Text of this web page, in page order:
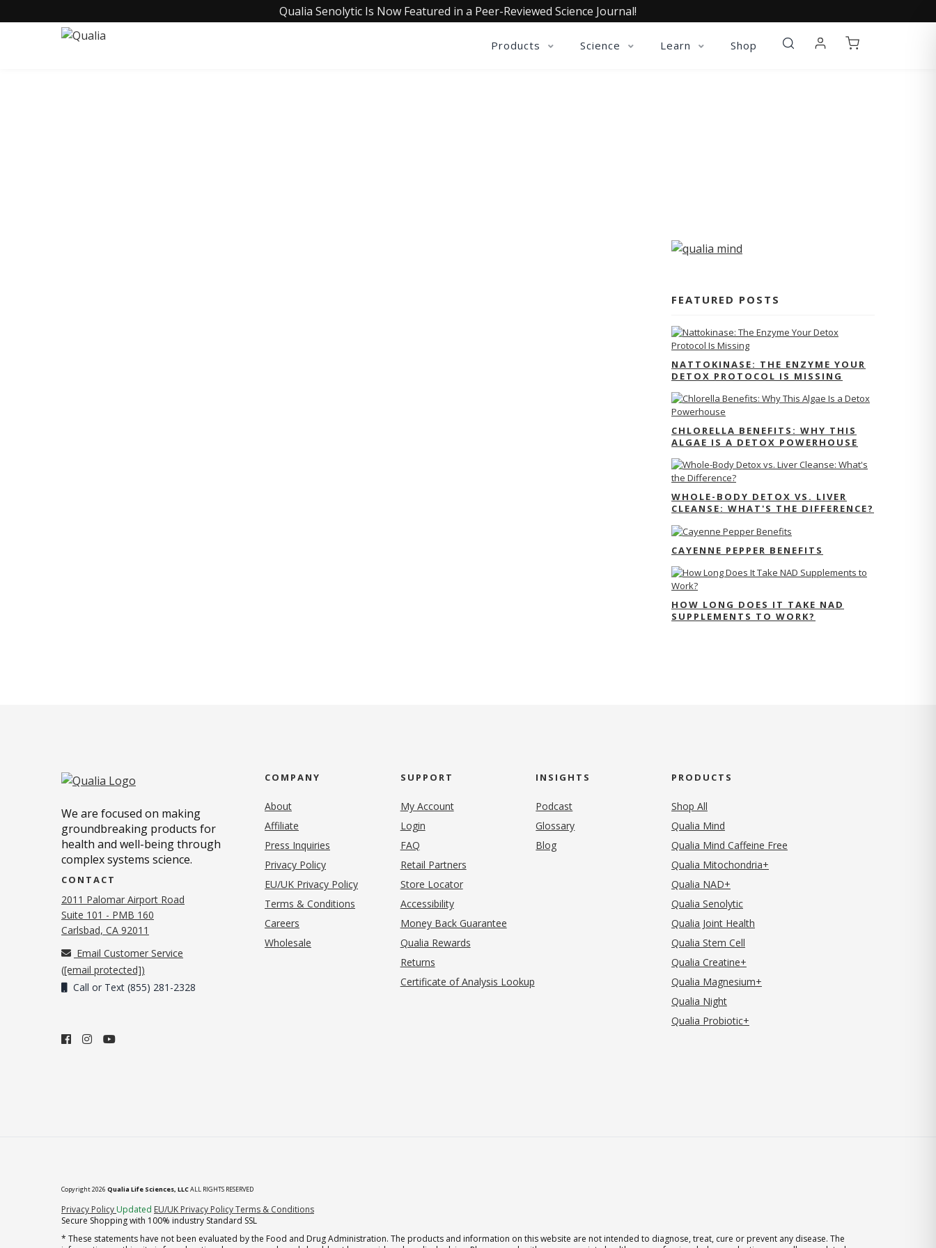
Qualia Senolytic Is Now Featured in a Peer-Reviewed Science Journal!
Products Science Learn Shop
FEATURED POSTS
NATTOKINASE: THE ENZYME YOUR
DETOX PROTOCOL IS MISSING
CHLORELLA BENEFITS: WHY THIS
ALGAE IS A DETOX POWERHOUSE
WHOLE-BODY DETOX VS. LIVER
CLEANSE: WHAT'S THE DIFFERENCE?
CAYENNE PEPPER BENEFITS
HOW LONG DOES IT TAKE NAD
SUPPLEMENTS TO WORK?
We are focused on making
groundbreaking products for
health and well-being through
complex systems science.
CONTACT
2011 Palomar Airport Road
Suite 101 - PMB 160
Carlsbad, CA 92011
Email Customer Service
([email protected])
Call or Text (855) 281-2328
COMPANY
About
Affiliate
Press Inquiries
Privacy Policy(opens in new tab)
EU/UK Privacy Policy
Terms & Conditions
Careers
Wholesale
SUPPORT
My Account
Login
FAQ
Retail Partners
Store Locator
Accessibility
Money Back Guarantee
Qualia Rewards
Returns
Certificate of Analysis Lookup
INSIGHTS
Podcast
Glossary
Blog
PRODUCTS
Shop All
Qualia Mind
Qualia Mind Caffeine Free
Qualia Mitochondria+
Qualia NAD+
Qualia Senolytic
Qualia Joint Health
Qualia Stem Cell
Qualia Creatine+
Qualia Magnesium+
Qualia Night
Qualia Probiotic+
Copyright 2026 Qualia Life Sciences, LLCALL RIGHTS RESERVED
Privacy Policy (opens in new tab)
Updated EU/UK Privacy PolicyTerms & Conditions
Secure Shopping with 100% industry Standard SSL
* These statements have not been evaluated by the Food and Drug Administration. The products and information on this website are not intended to diagnose, treat, cure or prevent any disease. The